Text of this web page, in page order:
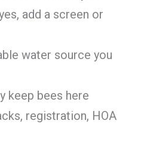
add a screen or
water source you
keep bees here
registration, HOA